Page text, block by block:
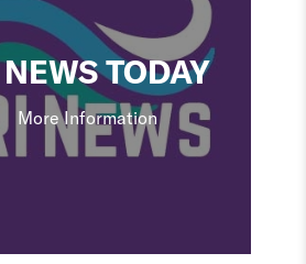
TODAY
More Information